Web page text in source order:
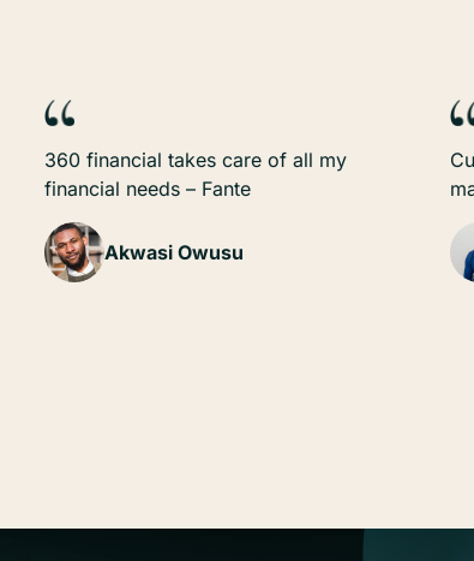
360 financial takes care of all my
financial needs – Fante
Akwasi Owusu